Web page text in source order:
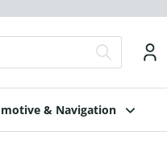
& Navigation